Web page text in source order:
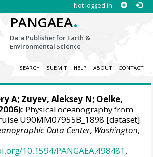
Not logged in
PANGAEA.
Data Publisher for Earth &
Environmental Science
SEARCH SUBMIT HELP ABOUT CONTACT
A; Zuyev, Aleksey N; Oelke,
Physical oceanography from
U90MM07955B_1898 [dataset].
Data Center, Washington,
10.1594/PANGAEA.498481,